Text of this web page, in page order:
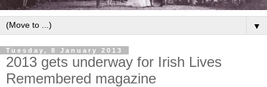
▼
Tuesday, 8 January 2013
2013 gets underway for Irish Lives
Remembered magazine